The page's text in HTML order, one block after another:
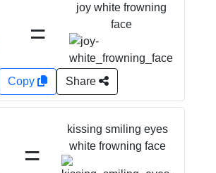
=
joy white frowning
face
Copy Share
=
kissing smiling eyes
white frowning face